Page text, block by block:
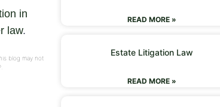
in
law.
blog may not
READ MORE »
Estate Litigation Law
READ MORE »